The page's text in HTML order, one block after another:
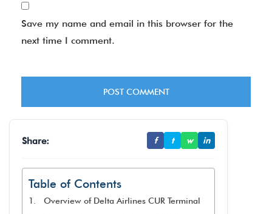
Save my name and email in this browser for the
next time I comment.
Share: f t w in
Table of Contents
Overview of Delta Airlines CUR Terminal